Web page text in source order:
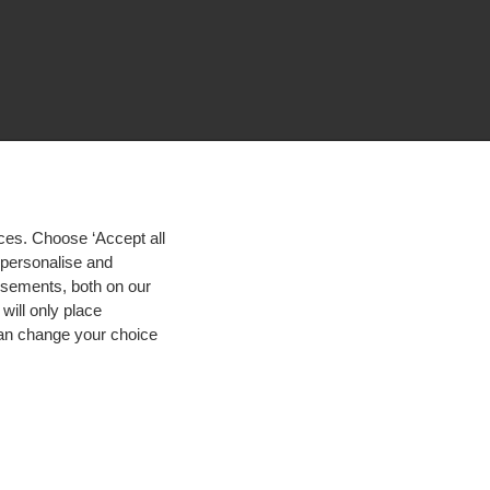
Choose ‘Accept all
and
both on our
will only place
change your choice